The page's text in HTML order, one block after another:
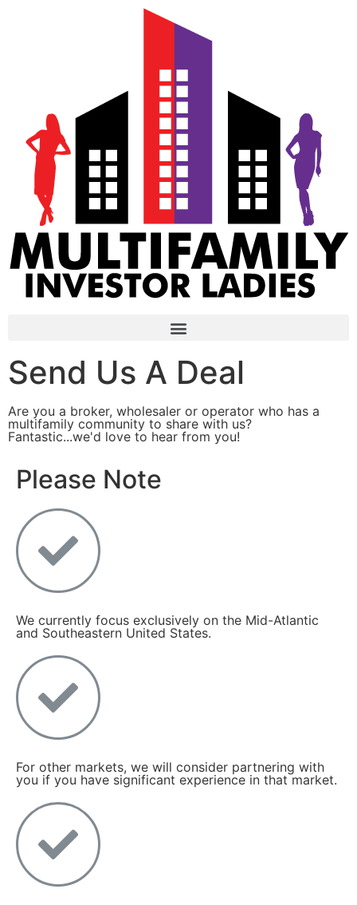
Send Us A Deal
Are you a broker, wholesaler or operator who has a
multifamily community to share with us?
Fantastic...we'd love to hear from you!
Please Note
We currently focus exclusively on the Mid-Atlantic
and Southeastern United States.
For other markets, we will consider partnering with
you if you have significant experience in that market.